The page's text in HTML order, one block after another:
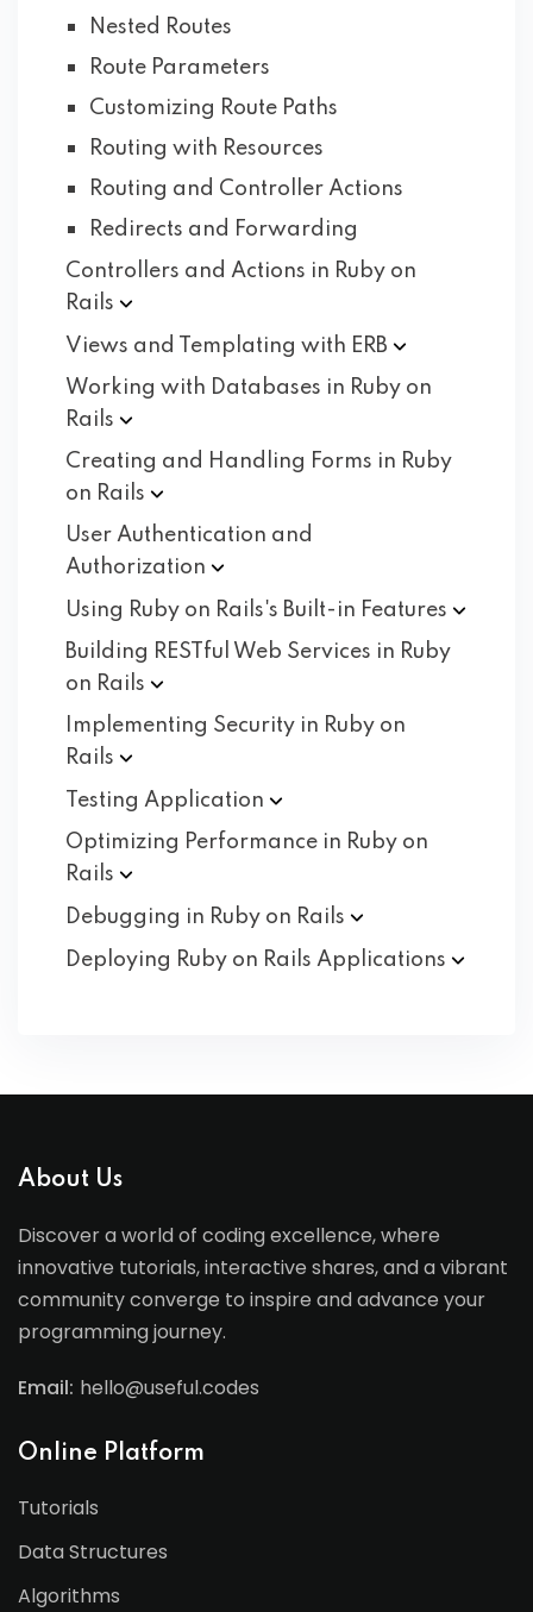
Nested Routes
Route Parameters
Customizing Route Paths
Routing with Resources
Routing and Controller Actions
Redirects and Forwarding
Controllers and Actions in Ruby on
Rails
Views and Templating with ERB
Working with Databases in Ruby on
Rails
Creating and Handling Forms in Ruby
on Rails
User Authentication and
Authorization
Using Ruby on Rails's Built-in Features
Building RESTful Web Services in Ruby
on Rails
Implementing Security in Ruby on
Rails
Testing Application
Optimizing Performance in Ruby on
Rails
Debugging in Ruby on Rails
Deploying Ruby on Rails Applications
About Us
Discover a world of coding excellence, where
innovative tutorials, interactive shares, and a vibrant
community converge to inspire and advance your
programming journey.
Email: hello@useful.codes
Online Platform
Tutorials
Data Structures
Algorithms